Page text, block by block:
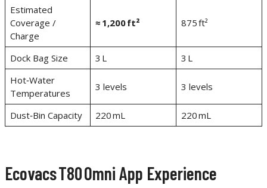
Estimated
Coverage /
Charge
≈ 1,200 ft² 875 ft²
Dock Bag Size 3 L
3 L
Hot‑Water
Temperatures
3 levels 3 levels
Dust‑Bin Capacity 220 mL 220 mL
Ecovacs T80 Omni App Experience